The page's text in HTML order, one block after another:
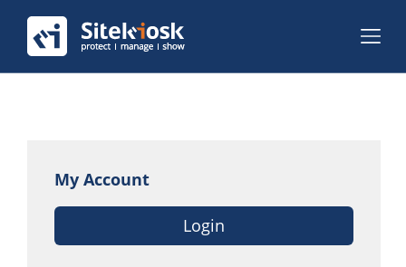
My Account
Login